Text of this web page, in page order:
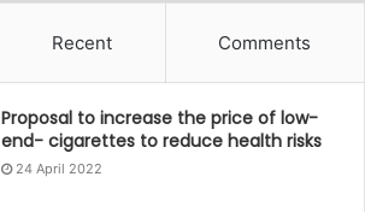
Recent Comments
Proposal to increase the price of low-
end- cigarettes to reduce health risks
24 April 2022